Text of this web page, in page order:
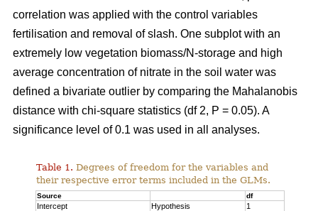
correlation was applied with the control variables
fertilisation and removal of slash. One subplot with an
extremely low vegetation biomass/N-storage and high
average concentration of nitrate in the soil water was
defined a bivariate outlier by comparing the Mahalanobis
distance with chi-square statistics (df 2, P = 0.05). A
significance level of 0.1 was used in all analyses.
Table 1. Degrees of freedom for the variables and
their respective error terms included in the GLMs.
Source df
Intercept Hypothesis
1